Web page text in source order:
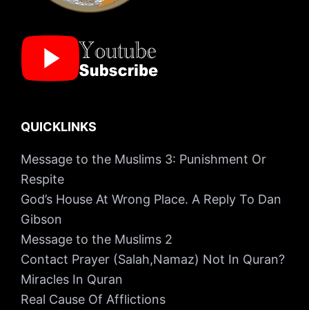
QUICKLINKS
Message to the Muslims 3: Punishment Or
Respite
God’s House At Wrong Place. A Reply To Dan
Gibson
Message to the Muslims 2
Contact Prayer (Salah,Namaz) Not In Quran?
Miracles In Quran
Real Cause Of Afflictions